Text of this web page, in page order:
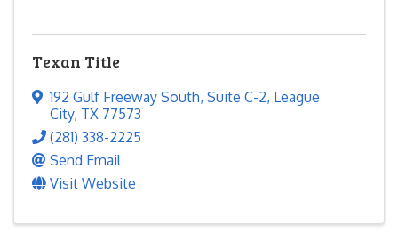
Texan Title
192 Gulf Freeway South, Suite C-2, League
City, TX 77573
(281) 338-2225
Send Email
Visit Website